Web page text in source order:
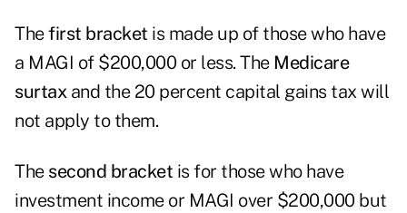
Thefirst bracket is made up of those who have
a MAGI of $200,000 or less. The Medicare
surtaxand the 20 percent capital gains tax will
not apply to them.
The second bracket is for those who have
investment income or MAGI over $200,000 but